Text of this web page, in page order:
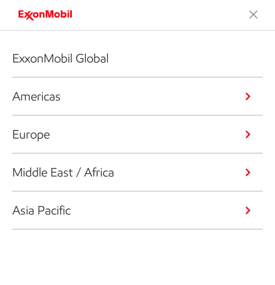
ExxonMobil Global
Americas
Europe
Middle East / Africa
Asia Pacific